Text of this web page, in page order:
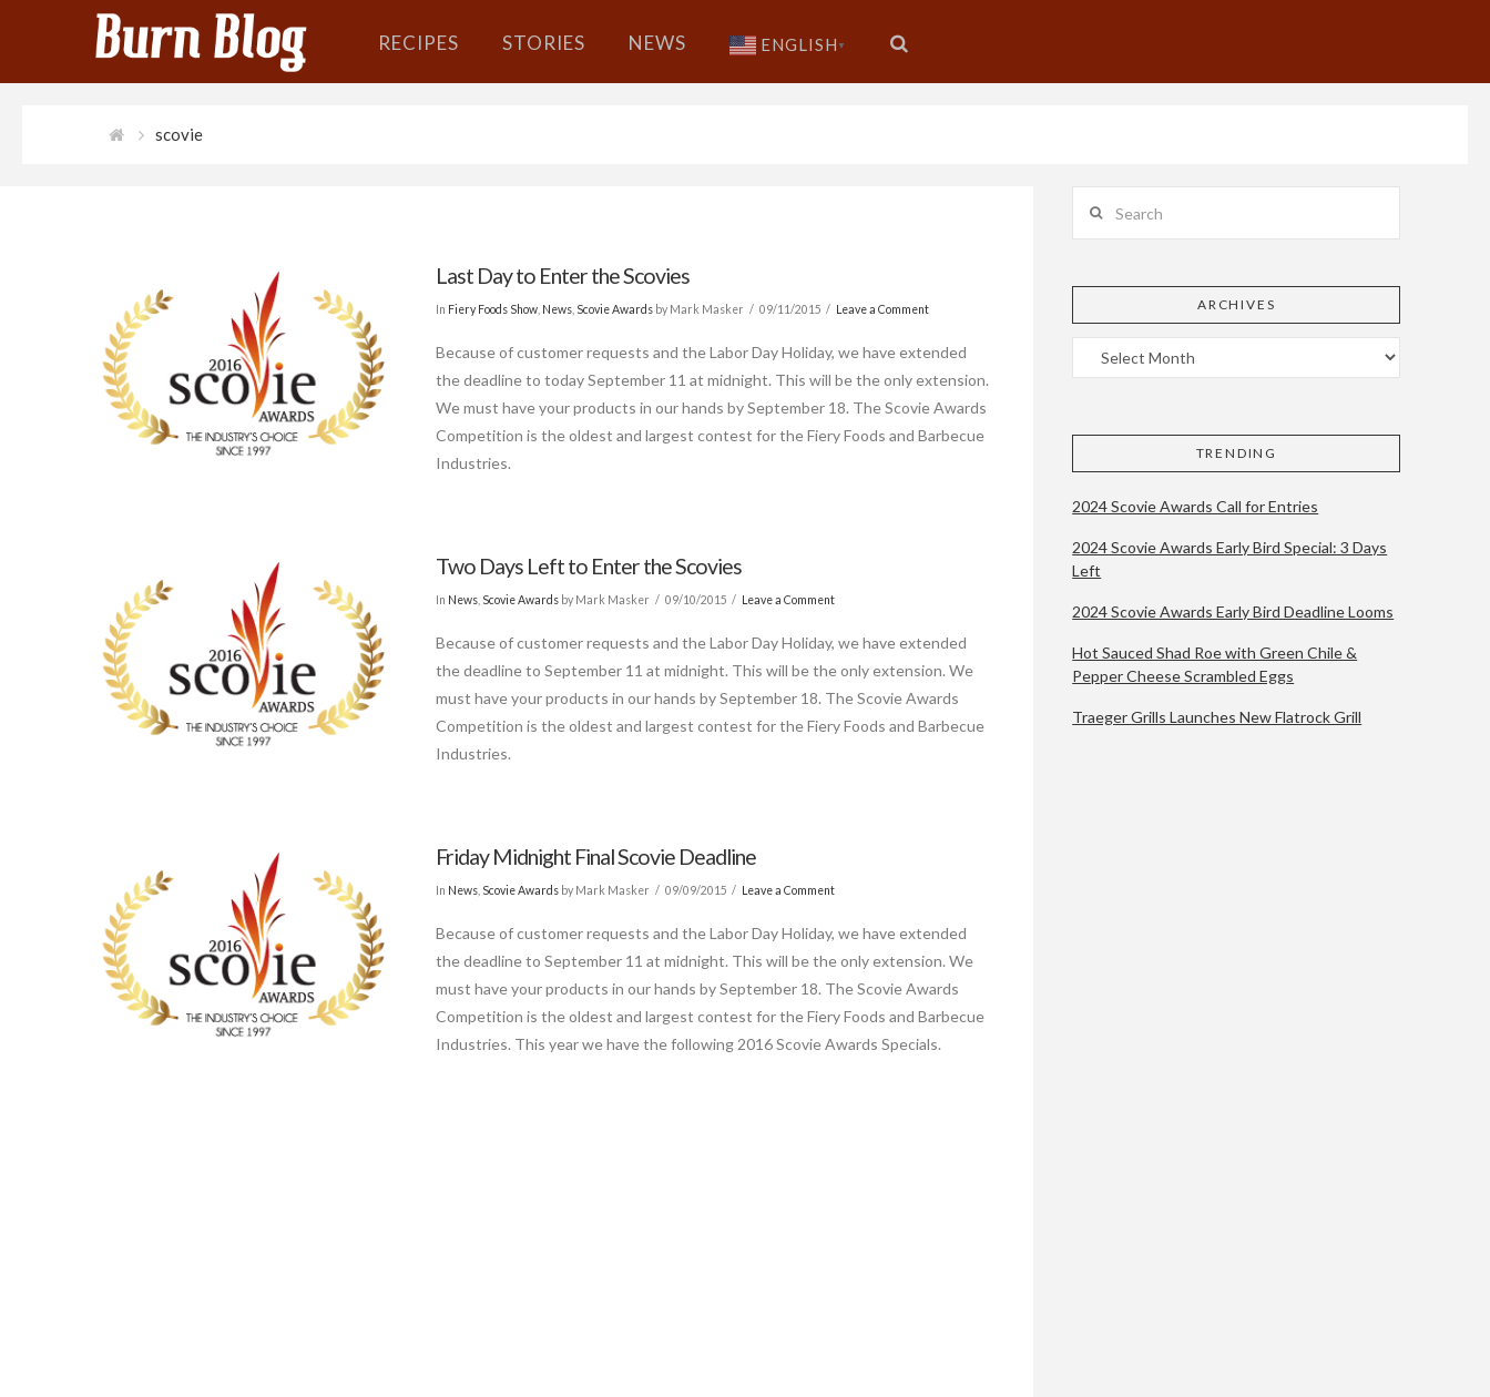
RECIPES STORIES NEWS ENGLISH ▼
scovie
Last Day to Enter the Scovies
In Fiery Foods Show News Scovie Awards by Mark Masker 09/11/2015 Leave a Comment
Because of customer requests and the Labor Day Holiday, we have extended
the deadline to today September 11 at midnight. This will be the only extension.
We must have your products in our hands by September 18. The Scovie Awards
Competition is the oldest and largest contest for the Fiery Foods and Barbecue
Industries.
Two Days Left to Enter the Scovies
In News Scovie Awards by Mark Masker 09/10/2015 Leave a Comment
Because of customer requests and the Labor Day Holiday, we have extended
the deadline to September 11 at midnight. This will be the only extension. We
must have your products in our hands by September 18. The Scovie Awards
Competition is the oldest and largest contest for the Fiery Foods and Barbecue
Industries.
Friday Midnight Final Scovie Deadline
In News Scovie Awards by Mark Masker 09/09/2015 Leave a Comment
Because of customer requests and the Labor Day Holiday, we have extended
the deadline to September 11 at midnight. This will be the only extension. We
must have your products in our hands by September 18. The Scovie Awards
Competition is the oldest and largest contest for the Fiery Foods and Barbecue
Industries. This year we have the following 2016 Scovie Awards Specials.
ARCHIVES
TRENDING
2024 Scovie Awards Call for Entries
2024 Scovie Awards Early Bird Special: 3 Days
Left
2024 Scovie Awards Early Bird Deadline Looms
Hot Sauced Shad Roe with Green Chile &
Pepper Cheese Scrambled Eggs
Traeger Grills Launches New Flatrock Grill